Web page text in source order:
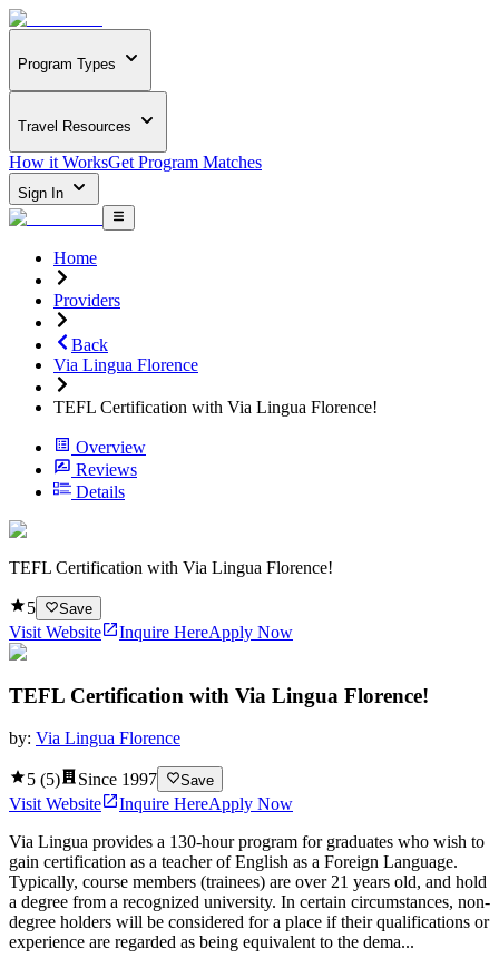
Program Types
Travel Resources
How it WorksGet Program Matches
Sign In
Home
Providers
Back
Via Lingua Florence
TEFL Certification with Via Lingua Florence!
Overview
Reviews
Details
TEFL Certification with Via Lingua Florence!
5 Save
Visit Website Inquire HereApply Now
TEFL Certification with Via Lingua Florence!
by: Via Lingua Florence
5 (5) Since 1997 Save
Visit Website Inquire HereApply Now
Via Lingua provides a 130-hour program for graduates who wish to
gain certification as a teacher of English as a Foreign Language.
Typically, course members (trainees) are over 21 years old, and hold
a degree from a recognized university. In certain circumstances, non-
degree holders will be considered for a place if their qualifications or
experience are regarded as being equivalent to the dema...